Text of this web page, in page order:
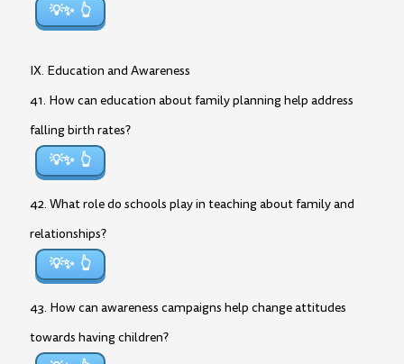
💡✨
IX. Education and Awareness
41. How can education about family planning help address
falling birth rates?
💡✨
42. What role do schools play in teaching about family and
relationships?
💡✨
43. How can awareness campaigns help change attitudes
towards having children?